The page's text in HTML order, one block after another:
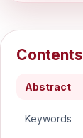
Contents
Abstract
Keywords